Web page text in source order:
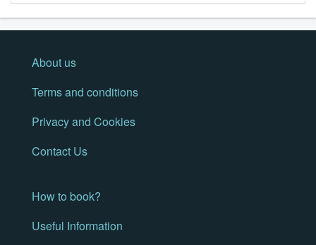
About us
Terms and conditions
Privacy and Cookies
Contact Us
How to book?
Useful Information